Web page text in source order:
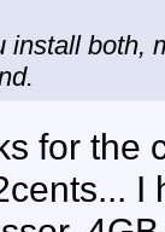
install both,
for the
I